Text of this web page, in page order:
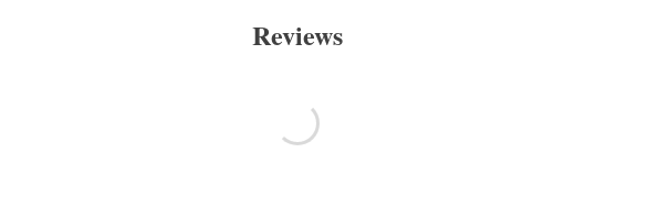
Reviews